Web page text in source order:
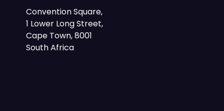
Convention Square,
1 Lower Long Street,
Cape Town, 8001
South Africa